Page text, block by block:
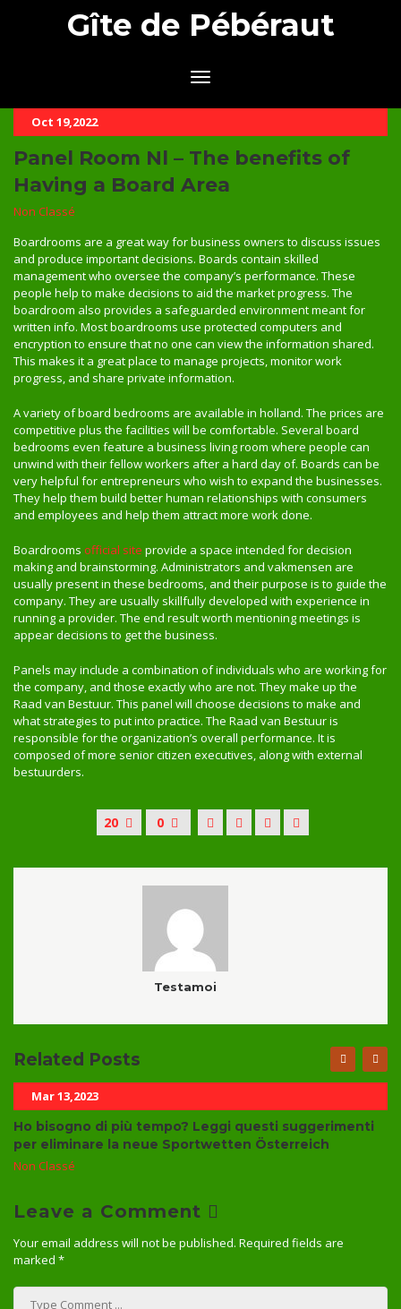
Gîte de Pébéraut
Oct 19,2022
Panel Room Nl – The benefits of
Having a Board Area
Non Classé
Boardrooms are a great way for business owners to discuss issues
and produce important decisions. Boards contain skilled
management who oversee the company’s performance. These
people help to make decisions to aid the market progress. The
boardroom also provides a safeguarded environment meant for
written info. Most boardrooms use protected computers and
encryption to ensure that no one can view the information shared.
This makes it a great place to manage projects, monitor work
progress, and share private information.
A variety of board bedrooms are available in holland. The prices are
competitive plus the facilities will be comfortable. Several board
bedrooms even feature a business living room where people can
unwind with their fellow workers after a hard day of. Boards can be
very helpful for entrepreneurs who wish to expand the businesses.
They help them build better human relationships with consumers
and employees and help them attract more work done.
Boardrooms official site provide a space intended for decision
making and brainstorming. Administrators and vakmensen are
usually present in these bedrooms, and their purpose is to guide the
company. They are usually skillfully developed with experience in
running a provider. The end result worth mentioning meetings is
appear decisions to get the business.
Panels may include a combination of individuals who are working for
the company, and those exactly who are not. They make up the
Raad van Bestuur. This panel will choose decisions to make and
what strategies to put into practice. The Raad van Bestuur is
responsible for the organization’s overall performance. It is
composed of more senior citizen executives, along with external
bestuurders.
20 0
Testamoi
Related Posts
Mar 13,2023
Ho bisogno di più tempo? Leggi questi suggerimenti
per eliminare la neue Sportwetten Österreich
Non Classé
Leave a Comment
Your email address will not be published. Required fields are
marked *